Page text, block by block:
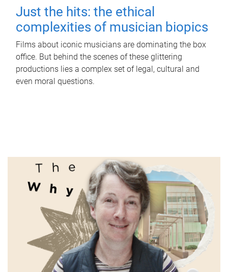
Just the hits: the ethical
complexities of musician biopics
Films about iconic musicians are dominating the box
office. But behind the scenes of these glittering
productions lies a complex set of legal, cultural and
even moral questions.